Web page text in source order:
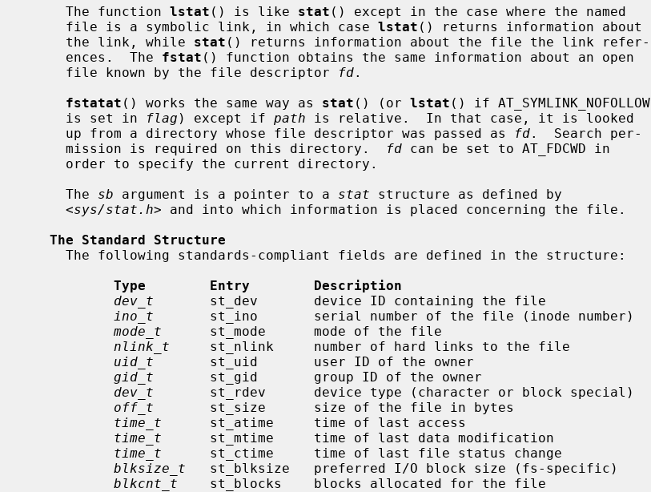
     The function
lstat () is like stat () except in the case where the named
     file is a symbolic link, in which case
lstat () returns information about
     the link, while
stat () returns information about the file the link refer-
     ences.  The
fstat () function obtains the same information about an open
     file known by the file descriptor
fd.
fstatat () works the same way as stat () (or lstat () if AT_SYMLINK_NOFOLLOW
     is set in
flag ) except if path is relative.  In that case, it is looked
     up from a directory whose file descriptor was passed as
fd.  Search per-
     mission is required on this directory.
fd can be set to AT_FDCWD in
     The
sb argument is a pointer to a stat structure as defined by
     <
sys/stat.h> and into which information is placed concerning the file.
The Standard Structure
Type        Entry        Description
dev_t
       st_dev       device ID containing the file
ino_t
       st_ino       serial number of the file (inode number)
mode_t
      st_mode      mode of the file
nlink_t
     st_nlink     number of hard links to the file
uid_t
       st_uid       user ID of the owner
gid_t
       st_gid       group ID of the owner
dev_t
       st_rdev      device type (character or block special)
off_t
       st_size      size of the file in bytes
time_t
      st_atime     time of last access
time_t
      st_mtime     time of last data modification
time_t
      st_ctime     time of last file status change
blksize_t
   st_blksize   preferred I/O block size (fs-specific)
blkcnt_t
    st_blocks    blocks allocated for the file